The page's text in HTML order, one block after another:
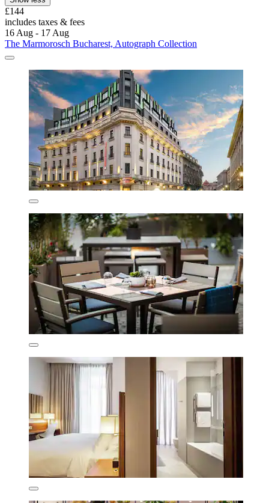
£144
includes taxes & fees
16 Aug - 17 Aug
The Marmorosch Bucharest, Autograph Collection